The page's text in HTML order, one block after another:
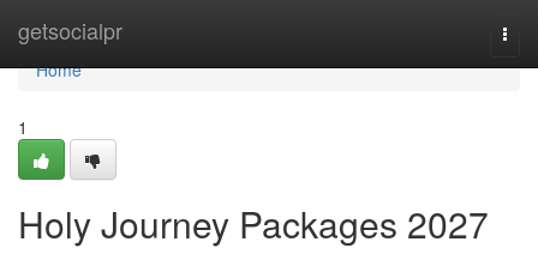
getsocialpr
Home
Home
1
Holy Journey Packages 2027